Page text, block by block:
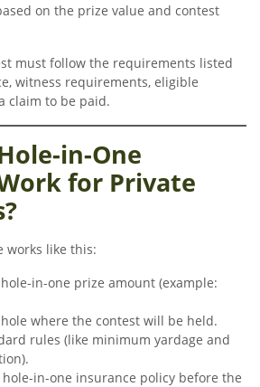
on the prize value and contest
must follow the requirements listed
witness requirements, eligible
claim to be paid.
in-One
for Private
works like this:
in-one prize amount (example:
where the contest will be held.
rules (like minimum yardage and
in-one insurance policy before the